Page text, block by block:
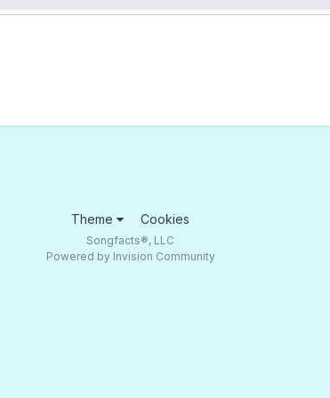
Theme Cookies
Songfacts®, LLC
Powered by Invision Community